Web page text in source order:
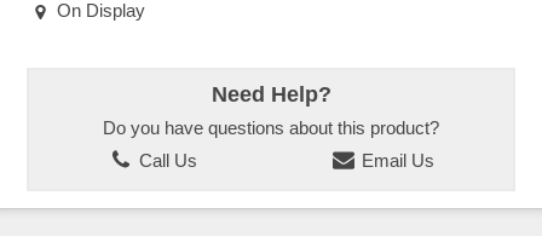
On Display
Need Help?
Do you have questions about this product?
Call Us
Email Us